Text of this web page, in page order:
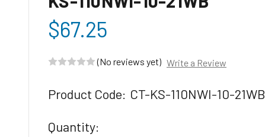
$67.25
(No reviews yet) Write a Review
Product Code: CT-KS-110NWI-10-21WB
Current
Quantity: